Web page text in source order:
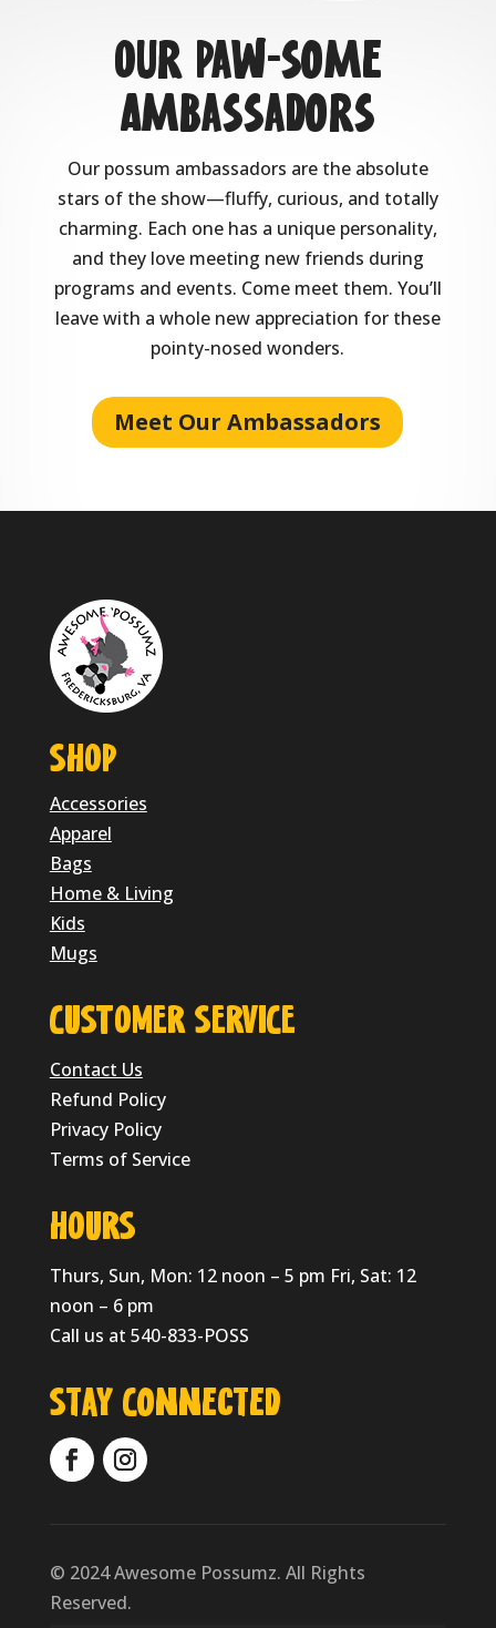
Our Paw-some
Ambassadors
Our possum ambassadors are the absolute
stars of the show—fluffy, curious, and totally
charming. Each one has a unique personality,
and they love meeting new friends during
programs and events. Come meet them. You’ll
leave with a whole new appreciation for these
pointy-nosed wonders.
Meet Our Ambassadors
SHOP
Accessories
Apparel
Bags
Home & Living
Kids
Mugs
CUSTOMER SERVICE
Contact Us
Refund Policy
Privacy Policy
Terms of Service
HOURS
Thurs, Sun, Mon: 12 noon – 5 pm Fri, Sat: 12
noon – 6 pm
Call us at 540-833-POSS
Stay Connected
© 2024 Awesome Possumz. All Rights
Reserved.